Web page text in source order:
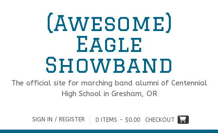
(Awesome)
Eagle
Showband
The official site for marching band alumni of Centennial
High School in Gresham, OR
SIGN IN / REGISTER 0 ITEMS - $0.00 CHECKOUT